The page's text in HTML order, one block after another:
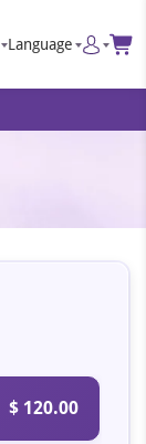
Language
$ 120.00